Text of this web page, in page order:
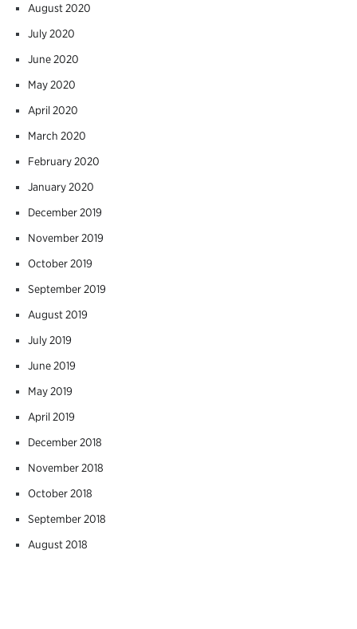
August 2020
July 2020
June 2020
May 2020
April 2020
March 2020
February 2020
January 2020
December 2019
November 2019
October 2019
September 2019
August 2019
July 2019
June 2019
May 2019
April 2019
December 2018
November 2018
October 2018
September 2018
August 2018